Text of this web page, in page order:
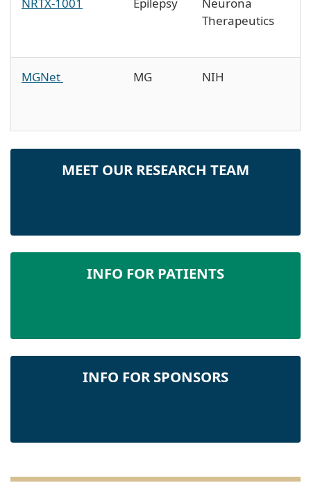
Therapeutics
MGNet MG NIH
MEET OUR RESEARCH TEAM
INFO FOR PATIENTS
INFO FOR SPONSORS